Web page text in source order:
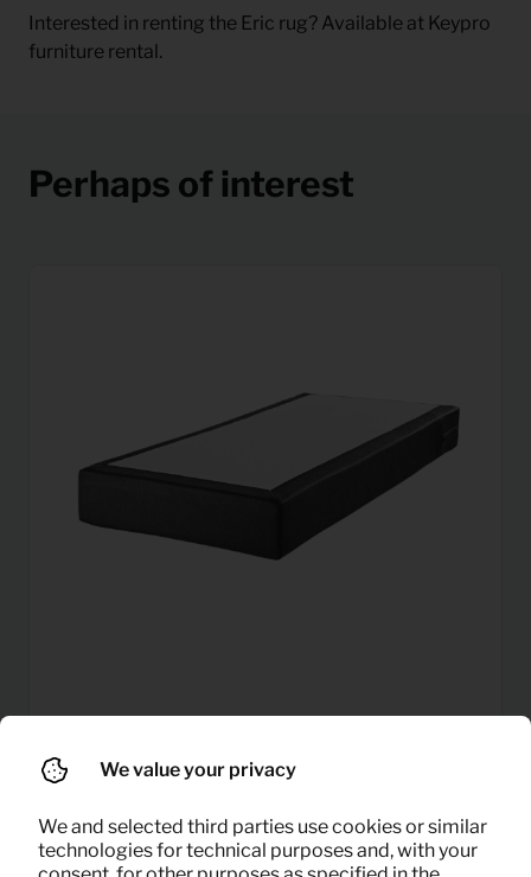
Interested in renting the Eric rug? Available at Keypro
furniture rental.
Perhaps of interest
We value your privacy
We and selected third parties use cookies or similar
technologies for technical purposes and, with your